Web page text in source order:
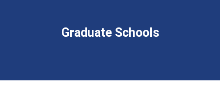
Graduate Schools